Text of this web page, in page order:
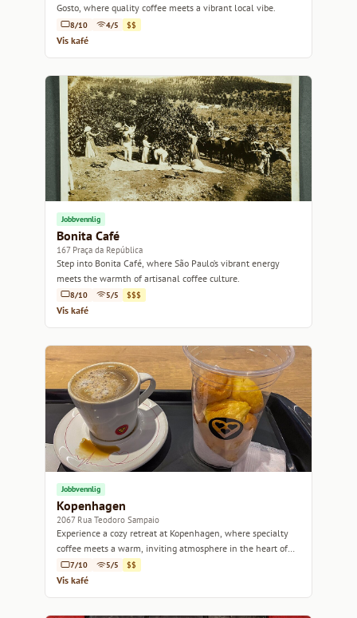
Gosto, where quality coffee meets a vibrant local vibe.
8/10 4/5 $$
Vis kafé
Jobbvennlig
Bonita Café
167 Praça da República
Step into Bonita Café, where São Paulo’s vibrant energy
meets the warmth of artisanal coffee culture.
8/10 5/5 $$$
Vis kafé
Jobbvennlig
Kopenhagen
2067 Rua Teodoro Sampaio
Experience a cozy retreat at Kopenhagen, where specialty
coffee meets a warm, inviting atmosphere in the heart of
São Paulo.
7/10 5/5 $$
Vis kafé